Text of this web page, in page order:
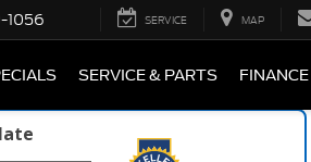
1056 SERVICE MAP
SERVICE & PARTS FINANCE